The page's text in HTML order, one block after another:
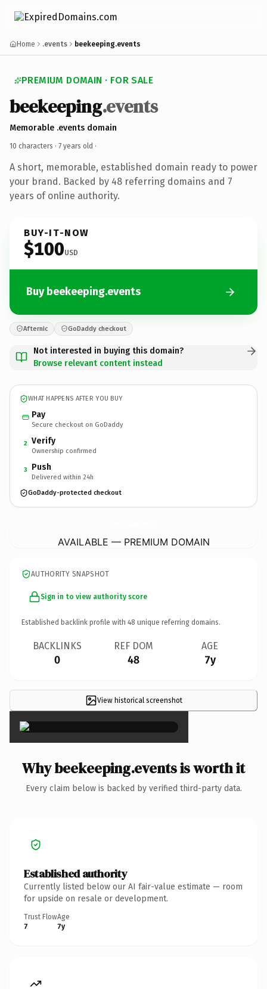
Home .events beekeeping.events
PREMIUM DOMAIN · FOR SALE
beekeeping.events
Memorable .events domain
10 characters · 7 years old ·
A short, memorable, established domain ready to power
your brand. Backed by 48 referring domains and 7
years of online authority.
BUY-IT-NOW
$100USD
Buy beekeeping.events
Afternic GoDaddy checkout
Not interested in buying this domain?
Browse relevant content instead
WHAT HAPPENS AFTER YOU BUY
Pay
Secure checkout on GoDaddy
2 Verify
Ownership confirmed
3 Push
Delivered within 24h
GoDaddy-protected checkout
AVAILABLE — PREMIUM DOMAIN
AUTHORITY SNAPSHOT
Sign in to view authority score
Established backlink profile with 48 unique referring domains.
BACKLINKS
0
REF DOM
48
AGE
7y
View historical screenshot
×
Why beekeeping.events is worth it
Every claim below is backed by verified third-party data.
Established authority
Currently listed below our AI fair-value estimate — room
for upside on resale or development.
Trust Flow
7
Age
7y